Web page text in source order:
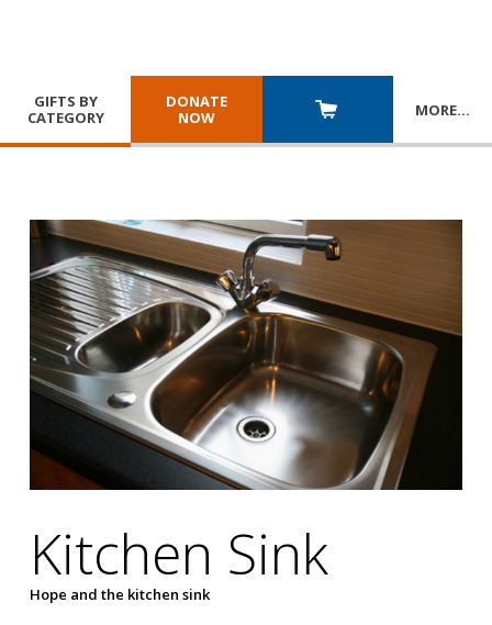
GIFTS BY
CATEGORY
DONATE
NOW
MORE…
Kitchen Sink
Hope and the kitchen sink